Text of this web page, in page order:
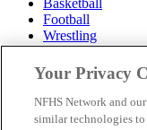
Football
Wrestling
Volleyball
Soccer
Cheerleading &
Ice Hockey
Baseball
Your Privacy
NFHS Network and
similar technologies